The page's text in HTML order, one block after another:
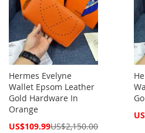
Hermes Evelyne
Wallet Epsom Leather
Gold Hardware In
Orange
Special
US$109.99US$2,150.00